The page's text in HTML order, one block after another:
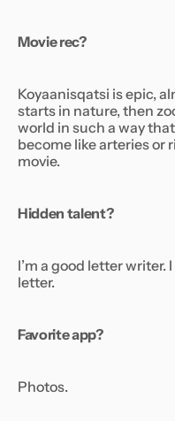
Movie rec?
Koyaanisqatsi is epic,
starts in nature, then
world in such a way
become like arteries or
movie.
Hidden talent?
I’m a good letter
letter.
Favorite app?
Photos.